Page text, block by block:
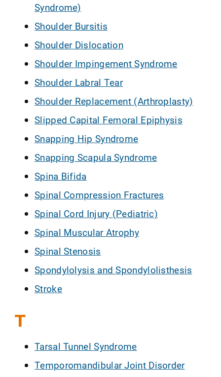
Syndrome)
Shoulder Bursitis
Shoulder Dislocation
Shoulder Impingement Syndrome
Shoulder Labral Tear
Shoulder Replacement (Arthroplasty)
Slipped Capital Femoral Epiphysis
Snapping Hip Syndrome
Snapping Scapula Syndrome
Spina Bifida
Spinal Compression Fractures
Spinal Cord Injury (Pediatric)
Spinal Muscular Atrophy
Spinal Stenosis
Spondylolysis and Spondylolisthesis
Stroke
T
Tarsal Tunnel Syndrome
Temporomandibular Joint Disorder